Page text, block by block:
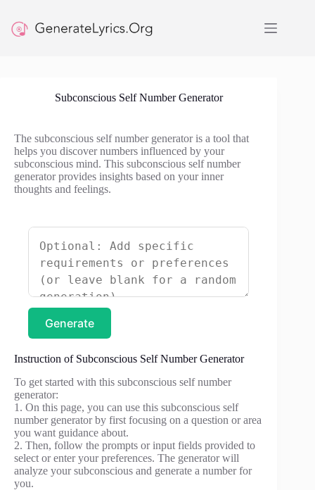
content
Subconscious Self Number Generator
The subconscious self number generator is a tool that
helps you discover numbers influenced by your
subconscious mind. This subconscious self number
generator provides insights based on your inner
thoughts and feelings.
Generate
Instruction of Subconscious Self Number Generator
To get started with this subconscious self number
generator:
1. On this page, you can use this subconscious self
number generator by first focusing on a question or area
you want guidance about.
2. Then, follow the prompts or input fields provided to
select or enter your preferences. The generator will
analyze your subconscious and generate a number for
you.